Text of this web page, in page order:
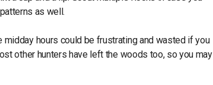
as well.
hours could be frustrating and wasted if you
other hunters have left the woods too, so you may